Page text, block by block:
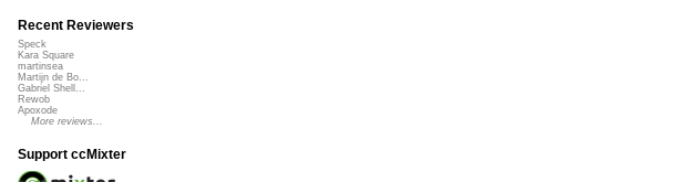
Recent Reviewers
Speck
Kara Square
martinsea
Martijn de Bo...
Gabriel Shell...
Rewob
Apoxode
More reviews...
Support ccMixter